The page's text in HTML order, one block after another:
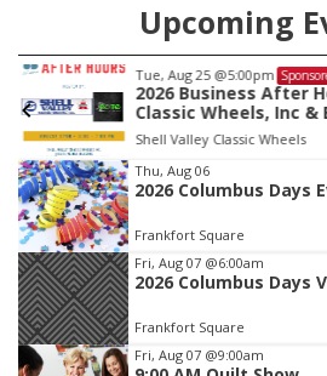
Upcoming
Tue, Aug 25 @5:00pm
2026 Business After
Classic Wheels, Inc
Shell Valley Classic Wheels
Item
3
of
3
Thu, Aug 06
2026 Columbus Days
Frankfort Square
Fri, Aug 07 @6:00am
2026 Columbus Days
Frankfort Square
Fri, Aug 07 @9:00am